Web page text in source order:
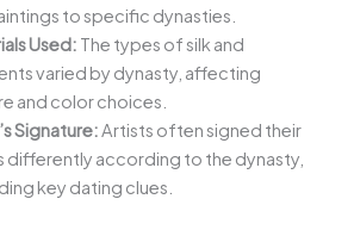
to specific dynasties.
Used: The types of silk and
varied by dynasty, affecting
and color choices.
Signature:Artists often signed their
differently according to the dynasty,
key dating clues.